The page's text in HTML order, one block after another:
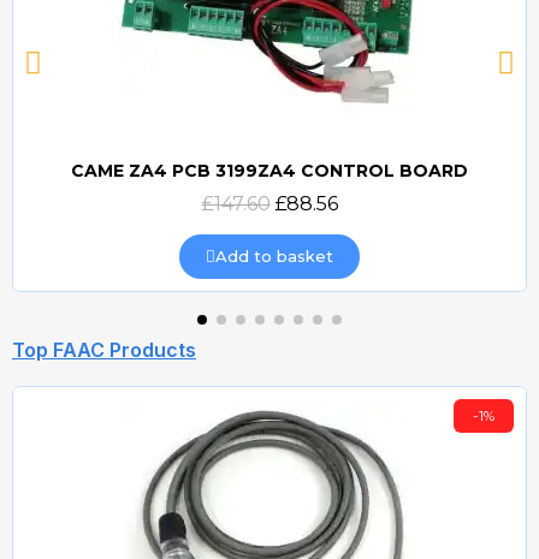
Quick view
CAME ZA4 PCB 3199ZA4 CONTROL BOARD
£147.60 £88.56
Add to basket
Top FAAC Products
-1%